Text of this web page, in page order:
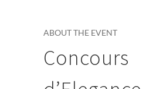
ABOUT THE EVENT
Concours